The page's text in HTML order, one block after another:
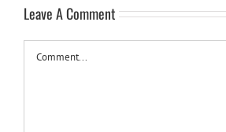
Leave A Comment